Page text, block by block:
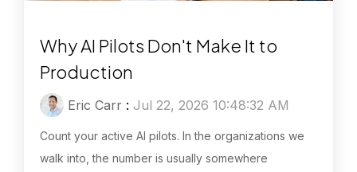
Why AI Pilots Don't Make It to
Production
Eric Carr : Jul 22, 2026 10:48:32 AM
Count your active AI pilots. In the organizations we
walk into, the number is usually somewhere